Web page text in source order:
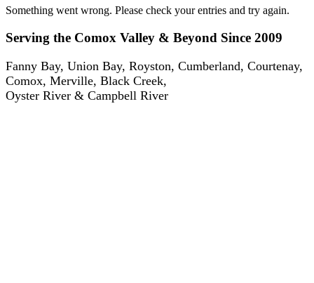
Something went wrong. Please check your entries and try again.
Serving the Comox Valley & Beyond Since 2009
Fanny Bay, Union Bay, Royston, Cumberland, Courtenay,
Comox, Merville, Black Creek,
Oyster River & Campbell River